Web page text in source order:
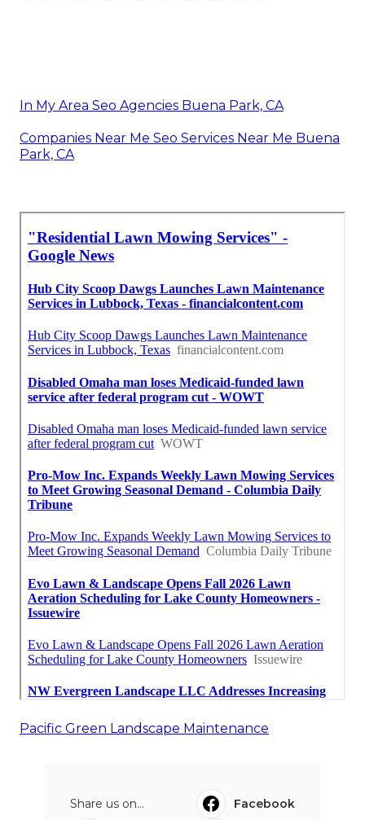
In My Area Seo Agencies Buena Park, CA
Companies Near Me Seo Services Near Me Buena
Park, CA
Pacific Green Landscape Maintenance
Share us on...
Facebook